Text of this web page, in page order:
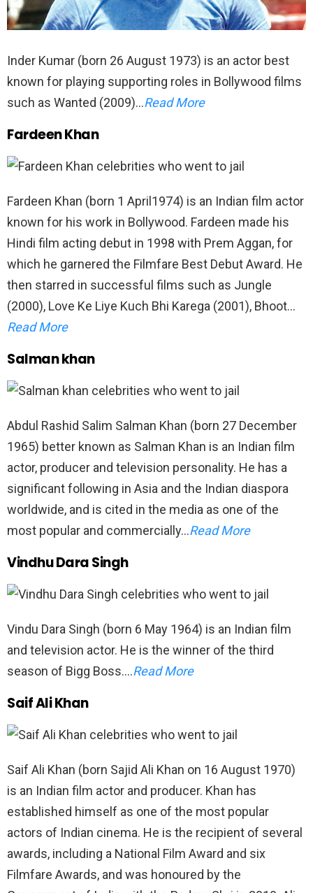
Inder Kumar (born 26 August 1973) is an actor best
known for playing supporting roles in Bollywood films
such as Wanted (2009)…Read More
Fardeen Khan
Fardeen Khan (born 1 April1974) is an Indian film actor
known for his work in Bollywood. Fardeen made his
Hindi film acting debut in 1998 with Prem Aggan, for
which he garnered the Filmfare Best Debut Award. He
then starred in successful films such as Jungle
(2000), Love Ke Liye Kuch Bhi Karega (2001), Bhoot…
Read More
Salman khan
Abdul Rashid Salim Salman Khan (born 27 December
1965) better known as Salman Khan is an Indian film
actor, producer and television personality. He has a
significant following in Asia and the Indian diaspora
worldwide, and is cited in the media as one of the
most popular and commercially…Read More
Vindhu Dara Singh
Vindu Dara Singh (born 6 May 1964) is an Indian film
and television actor. He is the winner of the third
season of Bigg Boss….Read More
Saif Ali Khan
Saif Ali Khan (born Sajid Ali Khan on 16 August 1970)
is an Indian film actor and producer. Khan has
established himself as one of the most popular
actors of Indian cinema. He is the recipient of several
awards, including a National Film Award and six
Filmfare Awards, and was honoured by the